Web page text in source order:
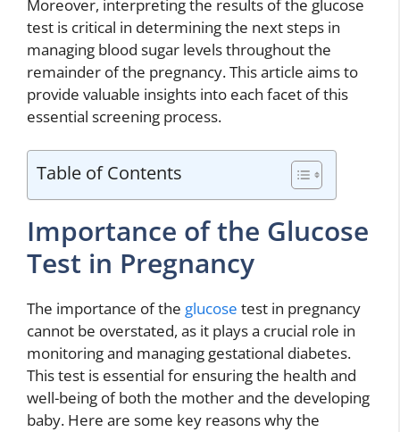
Moreover, interpreting the results of the glucose
test is critical in determining the next steps in
managing blood sugar levels throughout the
remainder of the pregnancy. This article aims to
provide valuable insights into each facet of this
essential screening process.
Table of Contents
Importance of the Glucose
Test in Pregnancy
The importance of the glucose test in pregnancy
cannot be overstated, as it plays a crucial role in
monitoring and managing gestational diabetes.
This test is essential for ensuring the health and
well-being of both the mother and the developing
baby. Here are some key reasons why the